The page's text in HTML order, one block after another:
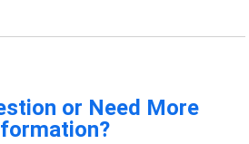
or Need More